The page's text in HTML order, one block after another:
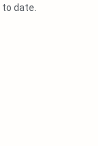
date.